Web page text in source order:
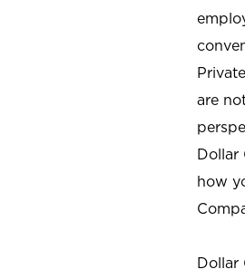
are
Dollar
how
Dollar